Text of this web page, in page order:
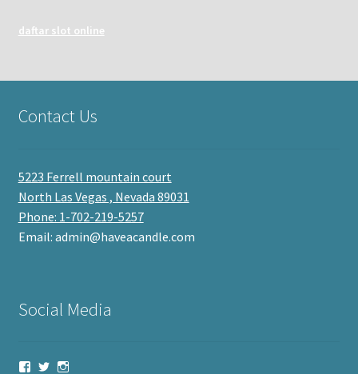
daftar slot online
Contact Us
5223 Ferrell mountain court
North Las Vegas , Nevada 89031
Phone: 1-702-219-5257
Email: admin@haveacandle.com
Social Media
ViewViewView